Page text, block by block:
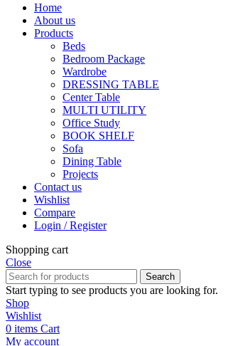
Home
About us
Products
Beds
Bedroom Package
Wardrobe
DRESSING TABLE
Center Table
MULTI UTILITY
Office Study
BOOK SHELF
Sofa
Dining Table
Projects
Contact us
Wishlist
Compare
Login / Register
Shopping cart
Close
Search
Start typing to see products you are looking for.
Shop
Wishlist
0 items Cart
My account